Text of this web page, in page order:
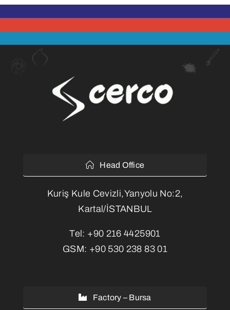
Head Office
Kuriş Kule Cevizli,Yanyolu No:2,
Kartal/İSTANBUL
Tel: +90 216 4425901
GSM: +90 530 238 83 01
Factory – Bursa